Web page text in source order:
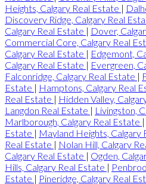
Heights, Calgary Real Estate |
Discovery Ridge, Calgary Real
Calgary Real Estate | Dover,
Commercial Core, Calgary Real
Calgary Real Estate | Edgemont,
Calgary Real Estate | Evergreen,
Falconridge, Calgary Real Estate |
Estate | Hamptons, Calgary Real
Real Estate | Hidden Valley,
Langdon Real Estate | Livingston,
Marlborough, Calgary Real Estate |
Estate | Mayland Heights, Calgary
Real Estate | Nolan Hill, Calgary
Calgary Real Estate | Ogden,
Hills, Calgary Real Estate |
Estate | Pineridge, Calgary Real